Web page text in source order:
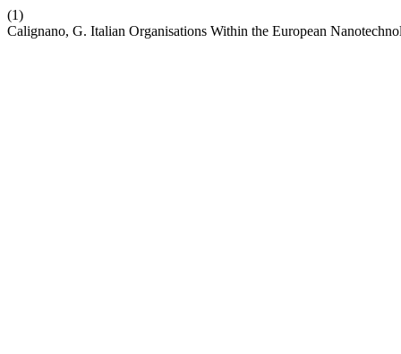
(1)
Calignano, G. Italian Organisations Within the European